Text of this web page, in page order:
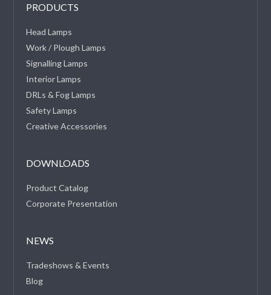
PRODUCTS
Head Lamps
Work / Plough Lamps
Signalling Lamps
Interior Lamps
DRLs & Fog Lamps
Safety Lamps
Creative Accessories
DOWNLOADS
Product Catalog
Corporate Presentation
NEWS
Tradeshows & Events
Blog